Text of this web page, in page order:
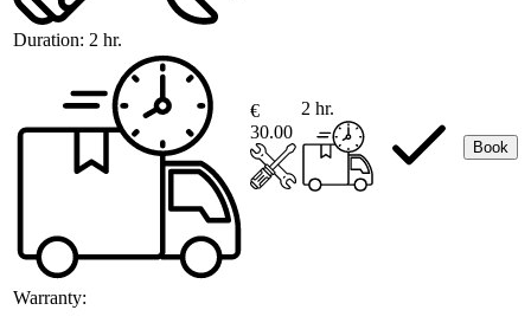
Duration: 2 hr.
Warranty:
€
30.00
2 hr.
Book